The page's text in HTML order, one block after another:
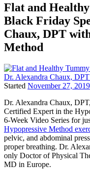
Flat and
Black Friday
Chaux, DPT
Method
Started November 27, 2019
Dr. Alexandra Chaux,
Certified Expert in the
6-Week Video Series for
Hypopressive Method
pelvic, and abdominal
proper breathing. Dr.
only Doctor of Physical
MD in Europe.